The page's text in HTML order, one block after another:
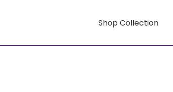
Shop Collection